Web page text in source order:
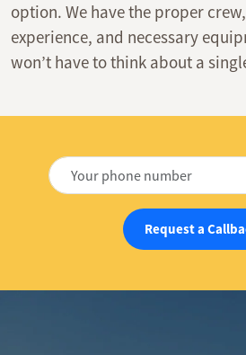
option. We have the proper
experience, and necessary
won’t have to think about a
Request a